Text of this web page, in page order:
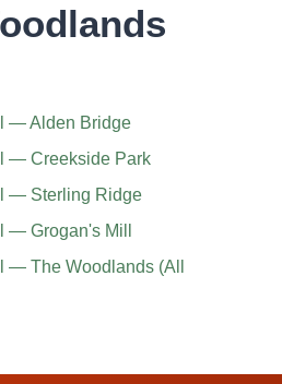
— Alden Bridge
— Creekside Park
— Sterling Ridge
— Grogan's Mill
— The Woodlands (All